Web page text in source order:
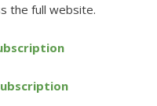
A grand opening for
the full website.